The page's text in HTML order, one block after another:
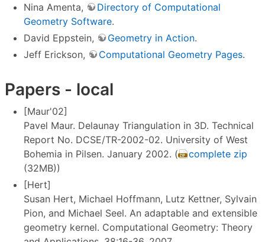
Nina Amenta,
Directory of Computational
Geometry Software.
David Eppstein,
Geometry in Action.
Jeff Erickson,
Computational Geometry Pages.
Papers - local
[Maur'02]
Pavel Maur. Delaunay Triangulation in 3D. Technical
Report No. DCSE/TR-2002-02. University of West
Bohemia in Pilsen. January 2002. (
complete zip
(32MB))
[Hert]
Susan Hert, Michael Hoffmann, Lutz Kettner, Sylvain
Pion, and Michael Seel. An adaptable and extensible
geometry kernel. Computational Geometry: Theory